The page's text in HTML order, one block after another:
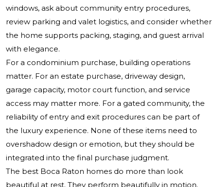
windows, ask about community entry procedures,
review parking and valet logistics, and consider whether
the home supports packing, staging, and guest arrival
with elegance.
For a condominium purchase, building operations
matter. For an estate purchase, driveway design,
garage capacity, motor court function, and service
access may matter more. For a gated community, the
reliability of entry and exit procedures can be part of
the luxury experience. None of these items need to
overshadow design or emotion, but they should be
integrated into the final purchase judgment.
The best Boca Raton homes do more than look
beautiful at rest. They perform beautifully in motion.